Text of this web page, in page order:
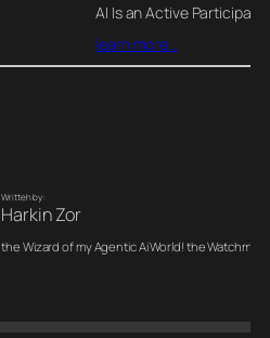
AI Is an Active Participant
learn more…
Writteh by:
Harkin Zor
the Wizard of my Agentic Ai World! the